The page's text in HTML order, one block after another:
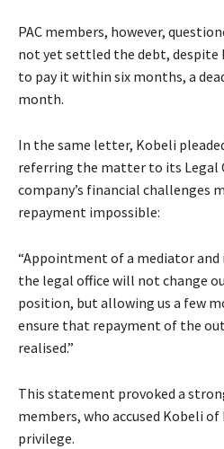
PAC members, however,
not yet settled the debt, despite
to pay it within six months, a
month.
In the same letter, Kobeli
referring the matter to its Legal
company’s financial challenges
repayment impossible:
“Appointment of a mediator
the legal office will not change
position, but allowing us a few
ensure that repayment of the
realised.”
This statement provoked a
members, who accused Kobeli
privilege.